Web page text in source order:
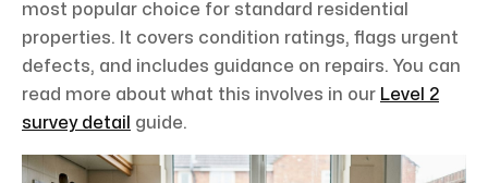
most popular choice for standard residential
properties. It covers condition ratings, flags urgent
defects, and includes guidance on repairs. You can
read more about what this involves in our Level 2
survey detail
guide.